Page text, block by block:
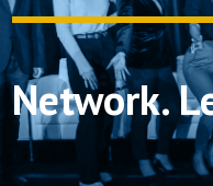
Network.